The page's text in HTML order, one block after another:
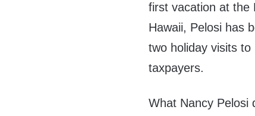
first vacation at the
Hawaii, Pelosi has
two holiday visits
taxpayers.
What Nancy Pelosi